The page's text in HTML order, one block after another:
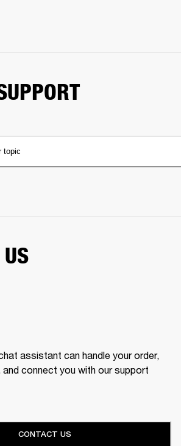
topic
assistant can handle your order,
and connect you with our support
CONTACT US